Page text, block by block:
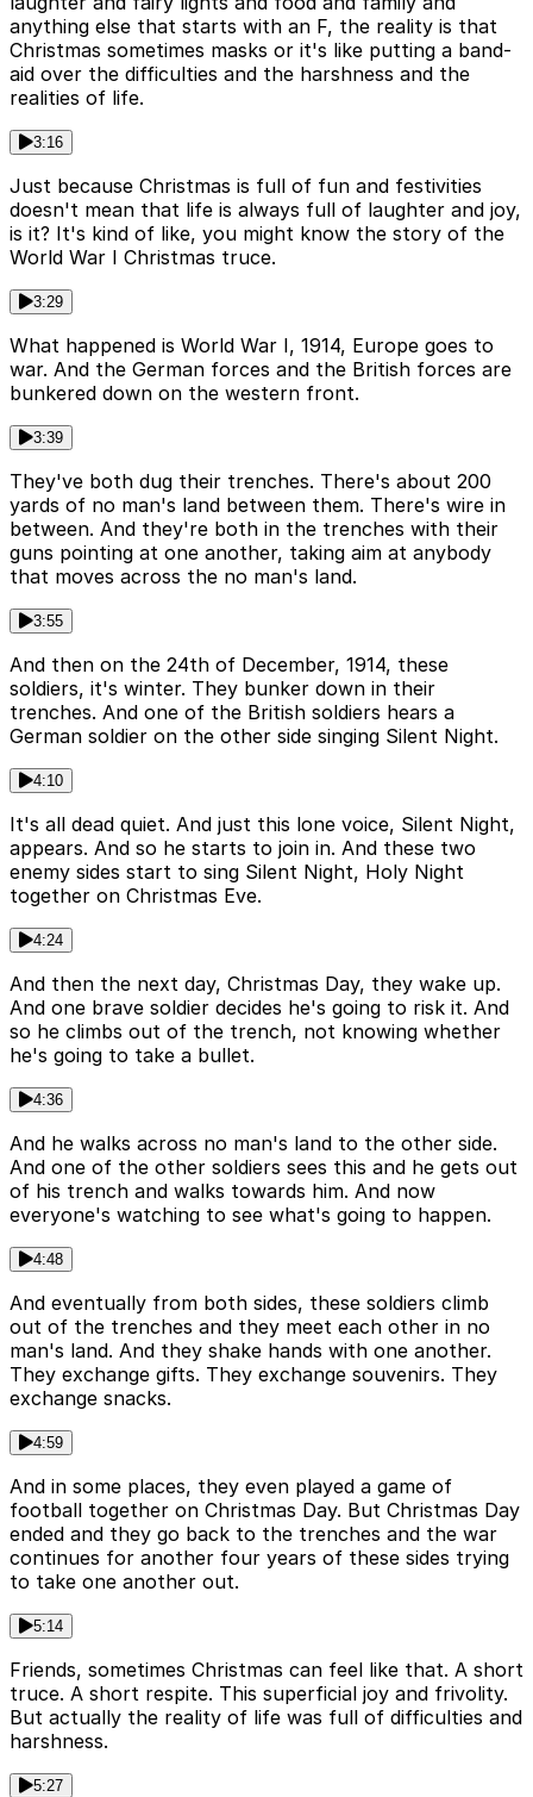
anything else that starts with an F, the reality is that
Christmas sometimes masks or it's like putting a band-
aid over the difficulties and the harshness and the
realities of life.
3:16
Just because Christmas is full of fun and festivities
doesn't mean that life is always full of laughter and joy,
is it? It's kind of like, you might know the story of the
World War I Christmas truce.
3:29
What happened is World War I, 1914, Europe goes to
war. And the German forces and the British forces are
bunkered down on the western front.
3:39
They've both dug their trenches. There's about 200
yards of no man's land between them. There's wire in
between. And they're both in the trenches with their
guns pointing at one another, taking aim at anybody
that moves across the no man's land.
3:55
And then on the 24th of December, 1914, these
soldiers, it's winter. They bunker down in their
trenches. And one of the British soldiers hears a
German soldier on the other side singing Silent Night.
4:10
It's all dead quiet. And just this lone voice, Silent Night,
appears. And so he starts to join in. And these two
enemy sides start to sing Silent Night, Holy Night
together on Christmas Eve.
4:24
And then the next day, Christmas Day, they wake up.
And one brave soldier decides he's going to risk it. And
so he climbs out of the trench, not knowing whether
he's going to take a bullet.
4:36
And he walks across no man's land to the other side.
And one of the other soldiers sees this and he gets out
of his trench and walks towards him. And now
everyone's watching to see what's going to happen.
4:48
And eventually from both sides, these soldiers climb
out of the trenches and they meet each other in no
man's land. And they shake hands with one another.
They exchange gifts. They exchange souvenirs. They
exchange snacks.
4:59
And in some places, they even played a game of
football together on Christmas Day. But Christmas Day
ended and they go back to the trenches and the war
continues for another four years of these sides trying
to take one another out.
5:14
Friends, sometimes Christmas can feel like that. A short
truce. A short respite. This superficial joy and frivolity.
But actually the reality of life was full of difficulties and
harshness.
5:27